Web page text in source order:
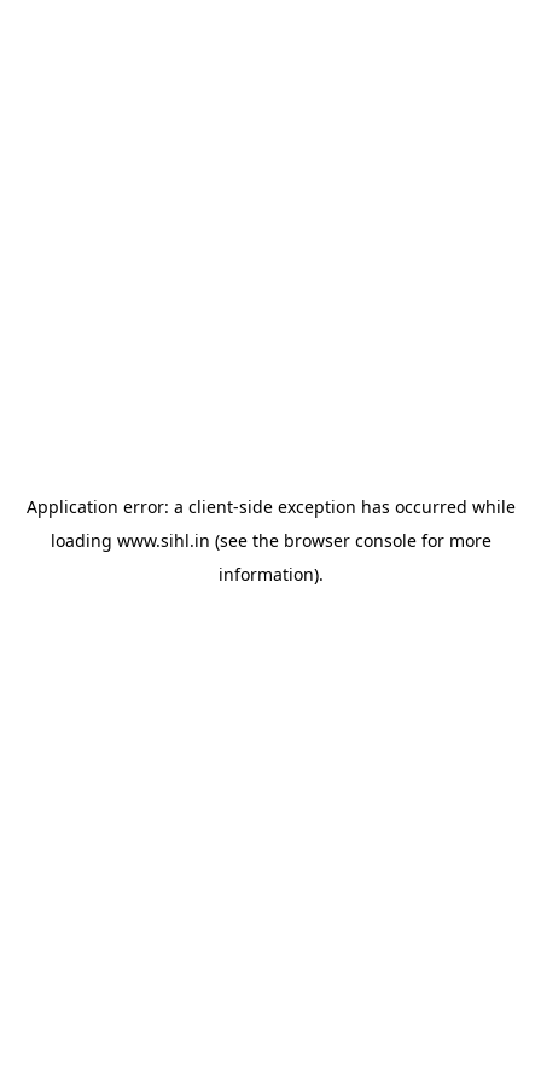
Application error: a client-side exception has occurred while
loading www.sihl.in (see the browser consolefor more
information).